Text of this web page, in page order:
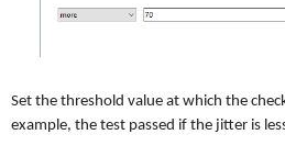
Set the threshold value at which the
example, the test passed if the jitter is